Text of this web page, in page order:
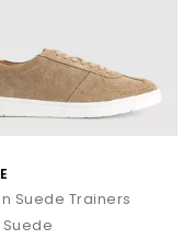
Suede Trainers